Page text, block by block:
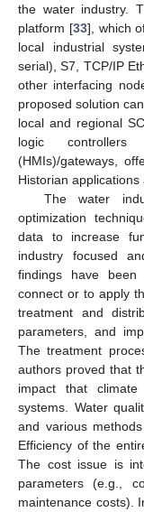
the water industry.
platform [33], which
local industrial
serial), S7, TCP/IP
other interfacing
proposed solution
local and regional
logic controllers
(HMIs)/gateways,
Historian applications
The water
optimization
data to increase
industry focused
findings have
connect or to apply
treatment and
parameters, and
The treatment
authors proved that
impact that
systems. Water
and various
Efficiency of the
The cost issue is
parameters (e.g.,
maintenance costs).